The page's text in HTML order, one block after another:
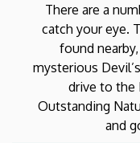
There are a
catch your eye.
found
mysterious
drive to the
Outstanding
and